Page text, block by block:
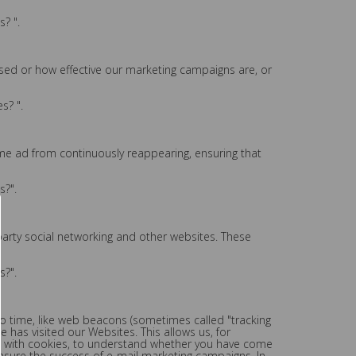
".
or how effective our marketing campaigns are, or
".
ad from continuously reappearing, ensuring that
social networking and other websites. These
like web beacons (sometimes called "tracking
has visited our Websites. This allows us, for
cookies, to understand whether you have come